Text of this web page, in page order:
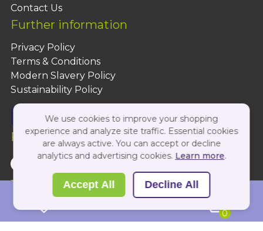
0
Contact Us
Further information
Privacy Policy
Terms & Conditions
Modern Slavery Policy
Sustainability Policy
Follow Us On:
Copyright 2026 by PBShop
We use cookies to improve your shopping
experience and analyze site traffic. Essential cookies
are always active. You can accept or decline
analytics and advertising cookies. Learn more.
Accept All Decline All